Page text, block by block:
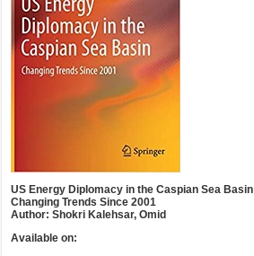
US Energy Diplomacy in the Caspian Sea Basin
Changing Trends Since 2001
Author: Shokri Kalehsar, Omid
Available on: